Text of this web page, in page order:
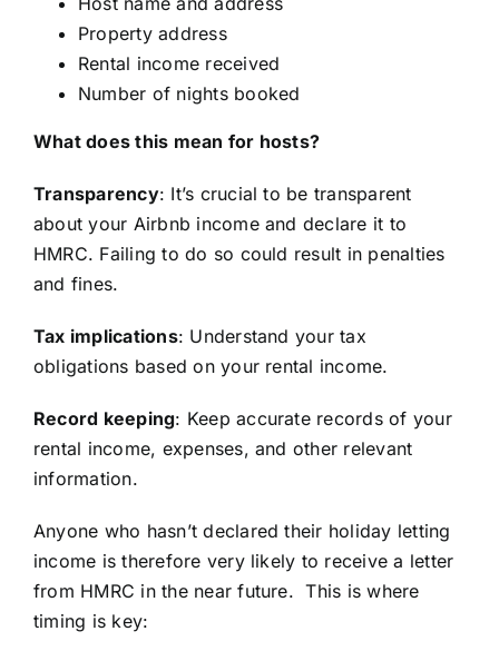
Property address
Rental income received
Number of nights booked
What does this mean for hosts?
Transparency: It’s crucial to be transparent
about your Airbnb income and declare it to
HMRC. Failing to do so could result in penalties
and fines.
Tax implications: Understand your tax
obligations based on your rental income.
Record keeping: Keep accurate records of your
rental income, expenses, and other relevant
information.
Anyone who hasn’t declared their holiday letting
income is therefore very likely to receive a letter
from HMRC in the near future. This is where
timing is key: